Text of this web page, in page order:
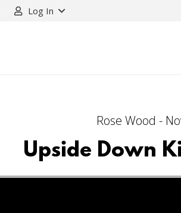
Log In
Rose Wood -
Upside Down